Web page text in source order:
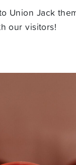
Union Jack
our visitors!